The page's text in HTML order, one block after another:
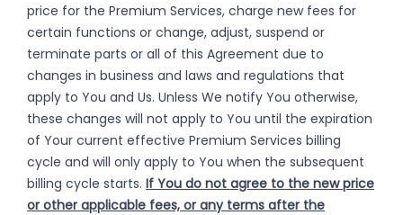
price for the Premium Services, charge new fees for
certain functions or change, adjust, suspend or
terminate parts or all of this Agreement due to
changes in business and laws and regulations that
apply to You and Us. Unless We notify You otherwise,
these changes will not apply to You until the expiration
of Your current effective Premium Services billing
cycle and will only apply to You when the subsequent
billing cycle starts. If You do not agree to the new price
or other applicable fees, or any terms after the